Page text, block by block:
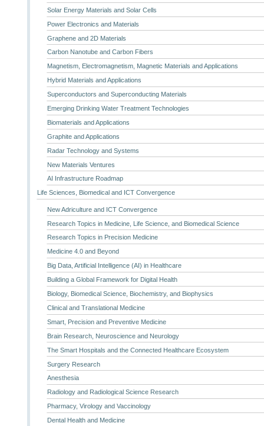
Solar Energy Materials and Solar Cells
Power Electronics and Materials
Graphene and 2D Materials
Carbon Nanotube and Carbon Fibers
Magnetism, Electromagnetism, Magnetic Materials and Applications
Hybrid Materials and Applications
Superconductors and Superconducting Materials
Emerging Drinking Water Treatment Technologies
Biomaterials and Applications
Graphite and Applications
Radar Technology and Systems
New Materials Ventures
AI Infrastructure Roadmap
Life Sciences, Biomedical and ICT Convergence
New Adriculture and ICT Convergence
Research Topics in Medicine, Life Science, and Biomedical Science
Research Topics in Precision Medicine
Medicine 4.0 and Beyond
Big Data, Artificial Intelligence (AI) in Healthcare
Building a Global Framework for Digital Health
Biology, Biomedical Science, Biochemistry, and Biophysics
Clinical and Translational Medicine
Smart, Precision and Preventive Medicine
Brain Research, Neuroscience and Neurology
The Smart Hospitals and the Connected Healthcare Ecosystem
Surgery Research
Anesthesia
Radiology and Radiological Science Research
Pharmacy, Virology and Vaccinology
Dental Health and Medicine